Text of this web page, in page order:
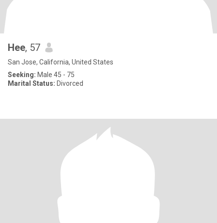
Hee, 57
San Jose, California, United States
Seeking: Male 45 - 75
Marital Status: Divorced